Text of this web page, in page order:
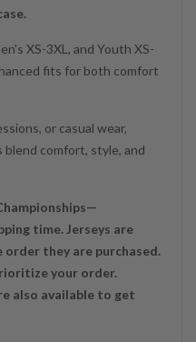
XS-3XL, and Youth XS-
fits for both comfort
or casual wear,
blend comfort, style, and
time. Jerseys are
they are purchased.
your order.
also available to get